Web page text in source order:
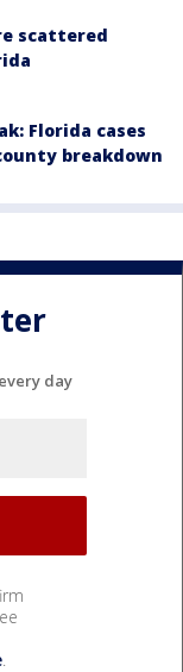
scattered
Florida cases
breakdown
day
.